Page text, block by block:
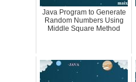
Java Program to Generate
Random Numbers Using
Middle Square Method